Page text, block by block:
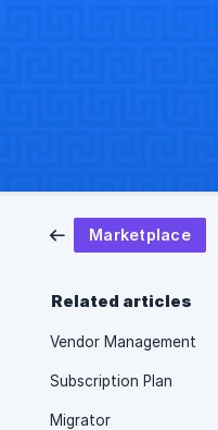
Marketplace
Related articles
Vendor Management
Subscription Plan
Migrator